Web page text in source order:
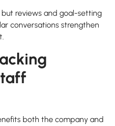
reviews and goal-setting
conversations strengthen
both the company and